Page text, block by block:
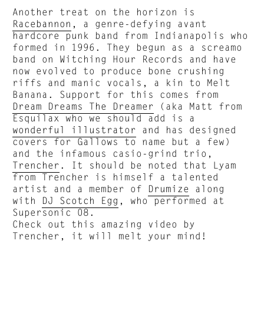
Another treat on the horizon is
Racebannon , a genre-defying avant
hardcore punk band from Indianapolis who
formed in 1996. They begun as a screamo
band on Witching Hour Records and have
now evolved to produce bone crushing
riffs and manic vocals, a kin to Melt
Banana. Support for this comes from
Dream Dreams The Dreamer
(aka Matt from
Esquilax who we should add is a
wonderful illustrator
and has designed
covers for Gallows to name but a few)
and the infamous casio-grind trio,
Trencher . It should be noted that Lyam
from Trencher is himself a talented
artist and a member of Drumize along
with DJ Scotch Egg , who performed at
Supersonic 08.
Check out this amazing video by
Trencher, it will melt your mind!